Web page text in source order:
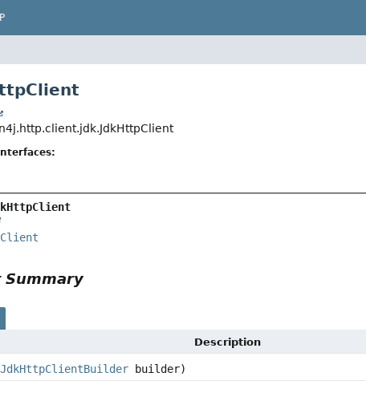
Description
JdkHttpClientBuilder builder)